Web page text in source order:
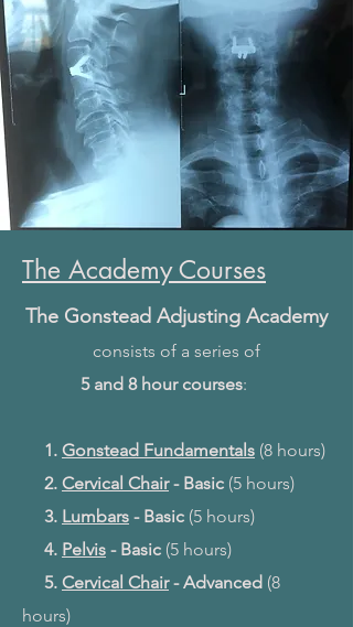
The Academy Courses
The Gonstead Adjusting Academy
consists of a series of
5 and 8 hour courses:
1. Gonstead Fundamentals (8 hours)
2. Cervical Chair- Basic (5 hours)
3. Lumbars - Basic (5 hours)
4. Pelvis - Basic (5 hours)
5. Cervical Chair- Advanced (8
hours)